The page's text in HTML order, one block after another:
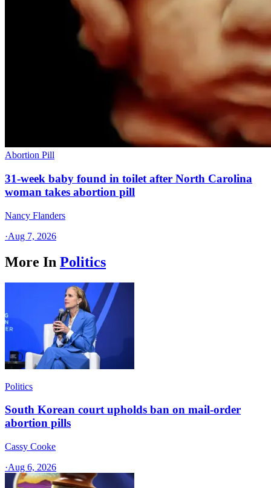
Abortion Pill
31-week baby found in toilet after North Carolina
woman takes abortion pill
Nancy Flanders
·Aug 7, 2026
More In Politics
Politics
South Korean court upholds ban on mail-order
abortion pills
Cassy Cooke
·Aug 6, 2026